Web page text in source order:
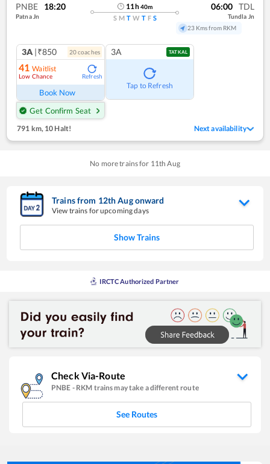
PNBE 18:20
Patna Jn
11h40m
S M T W T F S
06:00 TDL
Tundla Jn
23 Kms from RKM
3A |₹850 20coaches
41 Waitlist
Low Chance Refresh
Book Now
Get Confirm Seat
3A TATKAL
Tap to Refresh
791 km, 10 Halt! Next availability
No more trains for 11th Aug
Trains from 12thAugonward
View trains for upcoming days
Show Trains
IRCTC Authorized Partner
Check Via-Route
PNBE - RKM trains may take a different route
See Routes